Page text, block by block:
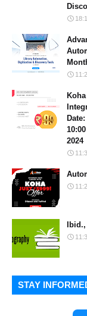
2024
STAY